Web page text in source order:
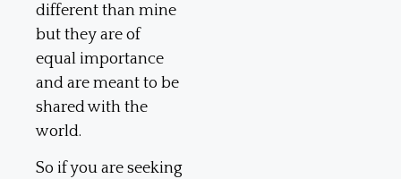
different than mine
but they are of
equal importance
and are meant to be
shared with the
world.
So if you are seeking